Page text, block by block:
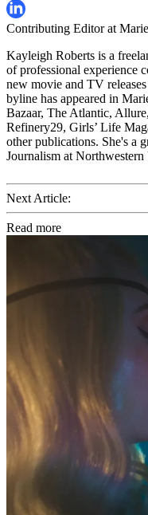
Contributing Editor at
Kayleigh Roberts is a
of professional experience
new movie and TV
byline has appeared in
Bazaar, The Atlantic,
Refinery29, Girls’ Life
other publications. She's a
Journalism at
Next Article:
Read more